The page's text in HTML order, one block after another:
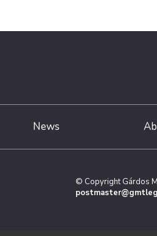
News
© Copyright Gárdos